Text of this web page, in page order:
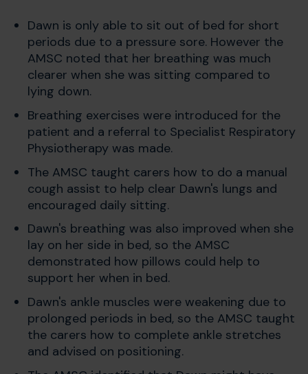
Dawn is only able to sit out of bed for short
periods due to a pressure sore. However the
AMSC noted that her breathing was much
clearer when she was sitting compared to
lying down.
Breathing exercises were introduced for the
patient and a referral to Specialist Respiratory
Physiotherapy was made.
The AMSC taught carers how to do a manual
cough assist to help clear Dawn's lungs and
encouraged daily sitting.
Dawn's breathing was also improved when she
lay on her side in bed, so the AMSC
demonstrated how pillows could help to
support her when in bed.
Dawn's ankle muscles were weakening due to
prolonged periods in bed, so the AMSC taught
the carers how to complete ankle stretches
and advised on positioning.